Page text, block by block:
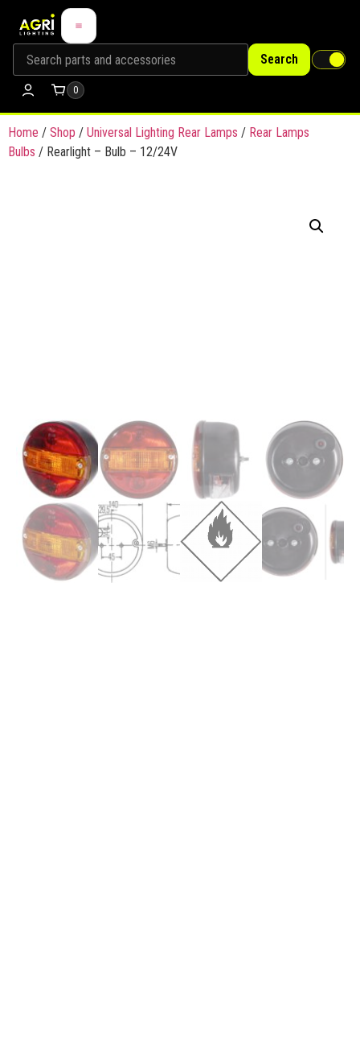
Search
0
Home / Shop / Universal Lighting Rear Lamps / Rear Lamps
Bulbs / Rearlight – Bulb – 12/24V